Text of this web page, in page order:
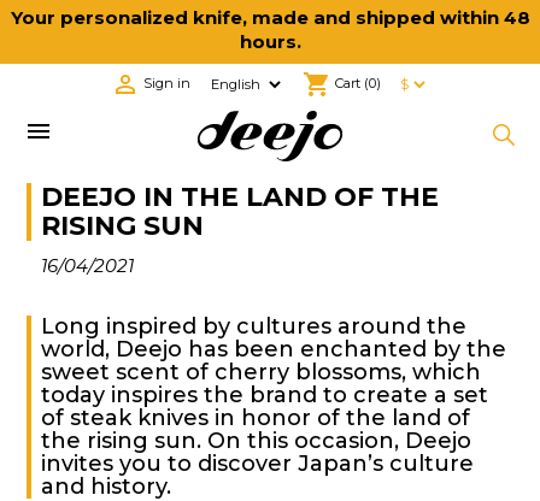
Your personalized knife, made and shipped within 48
hours.
shopping_cart Cart (0)
 Sign in

DEEJO IN THE LAND OF THE
RISING SUN
16/04/2021
Long inspired by cultures around the
world, Deejo has been enchanted by the
sweet scent of cherry blossoms, which
today inspires the brand to create a set
of steak knives in honor of the land of
the rising sun. On this occasion, Deejo
invites you to discover Japan’s culture
and history.